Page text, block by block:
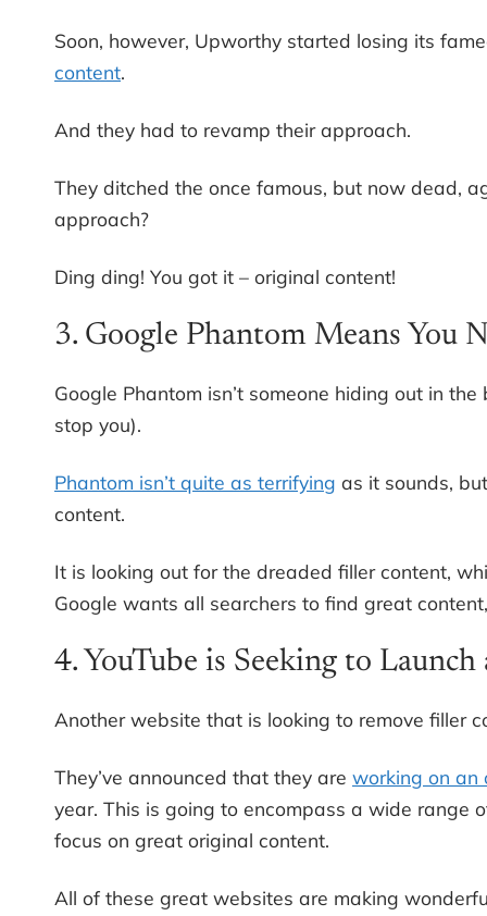
Soon, however, Upworthy started losing its
content.
And they had to revamp their approach.
They ditched the once famous, but now dead,
approach?
Ding ding! You got it – original content!
3. Google Phantom Means You
Google Phantom isn’t someone hiding out in
stop you).
Phantom isn’t quite as terrifying as it sounds,
content.
It is looking out for the dreaded filler content,
Google wants all searchers to find great
4. YouTube is Seeking to
Another website that is looking to remove filler
They’ve announced that they are working on an
year. This is going to encompass a wide range
focus on great original content.
All of these great websites are making